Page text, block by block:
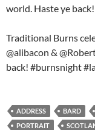
world. Haste ye back!
Traditional Burns
@alibacon &
back! #burnsnight
ADDRESS BARD
PORTRAIT